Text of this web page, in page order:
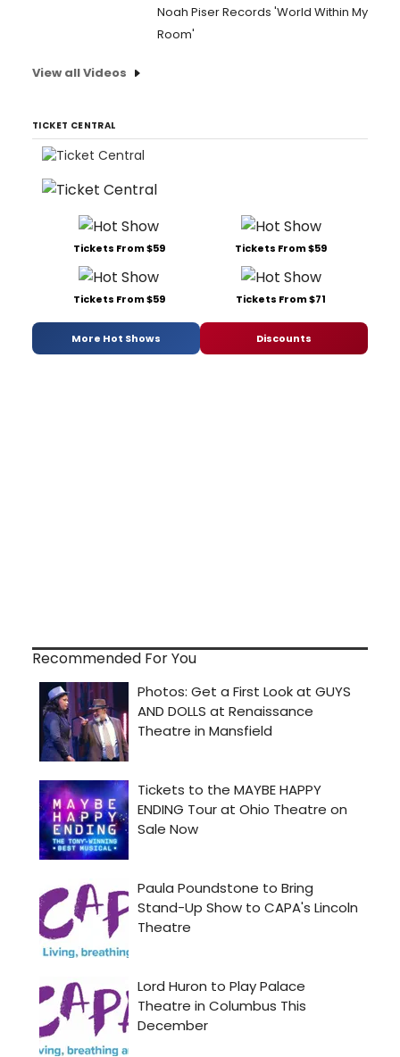
Noah Piser Records 'World Within My
Room'
View all Videos
TICKET CENTRAL
Tickets From $59 Tickets From $59
Tickets From $59 Tickets From $71
More Hot Shows Discounts
Recommended For You